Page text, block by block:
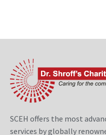
SCEH offers the most
services by globally